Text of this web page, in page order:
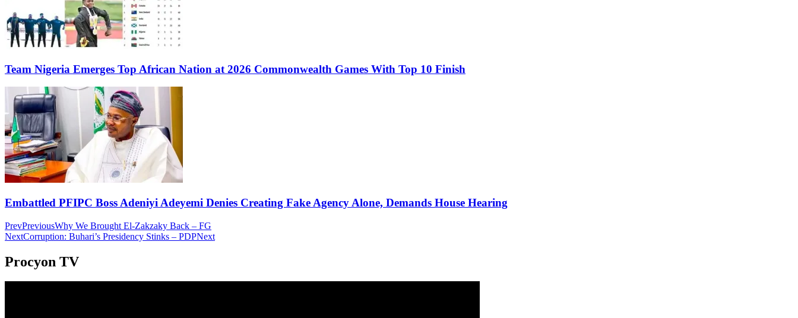
Team Nigeria Emerges Top African Nation at 2026 Commonwealth Games With Top 10 Finish
Embattled PFIPC Boss Adeniyi Adeyemi Denies Creating Fake Agency Alone, Demands House Hearing
PrevPreviousWhy We Brought El-Zakzaky Back – FG
NextCorruption: Buhari’s Presidency Stinks – PDPNext
Procyon TV